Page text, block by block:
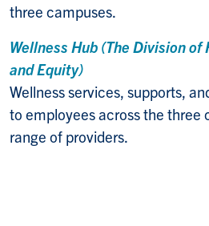
three campuses.
Wellness Hub (The Division of
and Equity)
Wellness services, supports,
to employees across the three
range of providers.